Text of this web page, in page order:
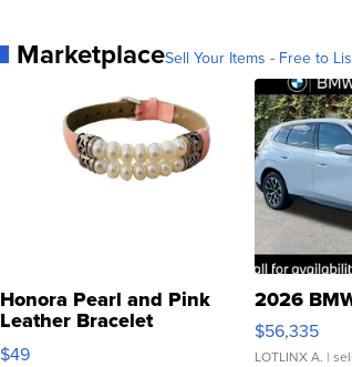
MarketplaceSell Your Items - Free to
Honora Pearl and Pink
Leather Bracelet
Adjustable Buckle Clo...
$49
2026
$56,335
LOTLINX A. |